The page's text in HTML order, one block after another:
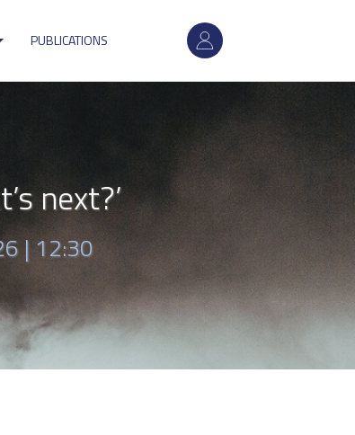
User
account
menu
PUBLICATIONS
next?’
| 12:30